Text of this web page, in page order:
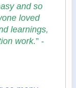
and so
loved
learnings,
work.” -